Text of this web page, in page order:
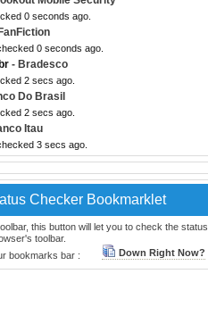
0 seconds ago.
0 seconds ago.
- Bradesco
2 secs ago.
Do Brasil
2 secs ago.
Itau
3 secs ago.
Checker Bookmarklet
this button will let you to check the status
toolbar.
bookmarks bar :
Down Right Now?